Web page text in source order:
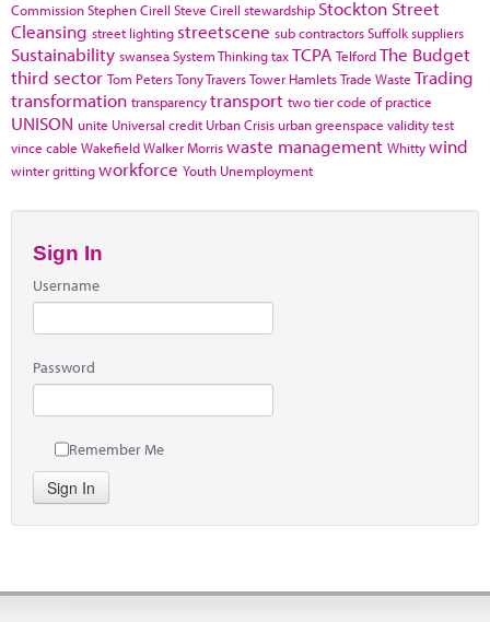
CommissionStephen Cirell Steve Cirell stewardship Stockton Street
Cleansing street lighting streetscene sub contractorsSuffolksuppliers
Sustainability swanseaSystem ThinkingtaxTCPA TelfordThe Budget
third sector Tom PetersTony TraversTower HamletsTrade Waste Trading
transformation transparencytransport two tier code of practice
UNISON unite Universal credit Urban Crisis urban greenspace validity test
vince cable WakefieldWalker Morriswaste management Whittywind
winter grittingworkforce Youth Unemployment
Sign In
Username
Password
Remember Me
Sign In